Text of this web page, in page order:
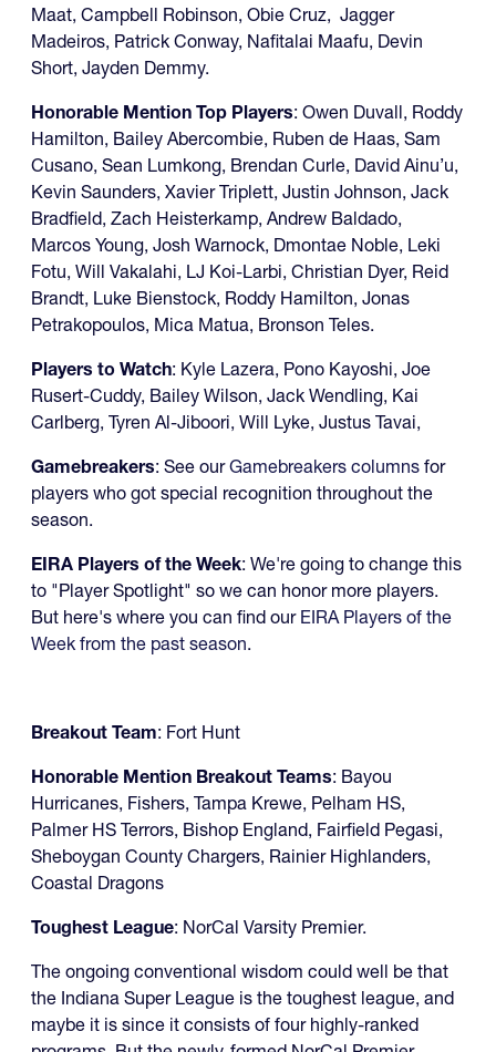
Maat, Campbell Robinson, Obie Cruz, Jagger
Madeiros, Patrick Conway, Nafitalai Maafu, Devin
Short, Jayden Demmy.
Honorable Mention Top Players: Owen Duvall, Roddy
Hamilton, Bailey Abercombie, Ruben de Haas, Sam
Cusano, Sean Lumkong, Brendan Curle, David Ainu’u,
Kevin Saunders, Xavier Triplett, Justin Johnson, Jack
Bradfield, Zach Heisterkamp, Andrew Baldado,
Marcos Young, Josh Warnock, Dmontae Noble, Leki
Fotu, Will Vakalahi, LJ Koi-Larbi, Christian Dyer, Reid
Brandt, Luke Bienstock, Roddy Hamilton, Jonas
Petrakopoulos, Mica Matua, Bronson Teles.
Players to Watch: Kyle Lazera, Pono Kayoshi, Joe
Rusert-Cuddy, Bailey Wilson, Jack Wendling, Kai
Carlberg, Tyren Al-Jiboori, Will Lyke, Justus Tavai,
Gamebreakers: See ourGamebreakers columns for
players who got special recognition throughout the
season.
EIRA Players of the Week: We're going to change this
to "Player Spotlight" so we can honor more players.
But here's where you can find our EIRA Players of the
Week from the past season.
Breakout Team: Fort Hunt
Honorable Mention Breakout Teams: Bayou
Hurricanes, Fishers, Tampa Krewe, Pelham HS,
Palmer HS Terrors, Bishop England, Fairfield Pegasi,
Sheboygan County Chargers, Rainier Highlanders,
Coastal Dragons
Toughest League: NorCal Varsity Premier.
The ongoing conventional wisdom could well be that
the Indiana Super League is the toughest league, and
maybe it is since it consists of four highly-ranked